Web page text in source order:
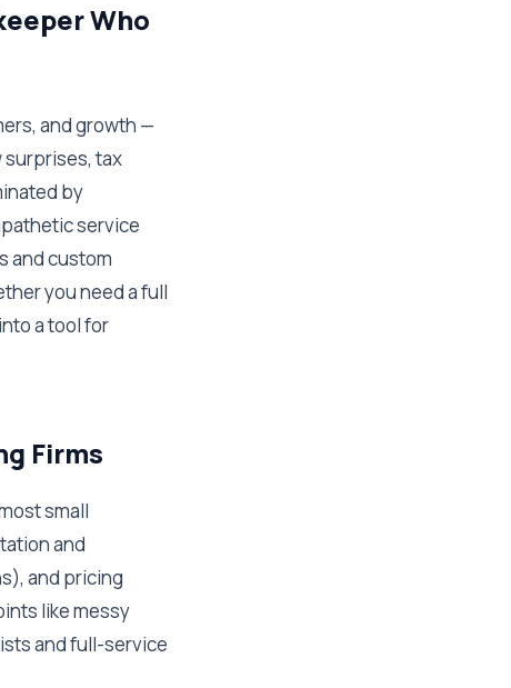
Who
and growth —
surprises, tax
by
service
and custom
you need a full
a tool for
Firms
small
and
and pricing
like messy
and full-service